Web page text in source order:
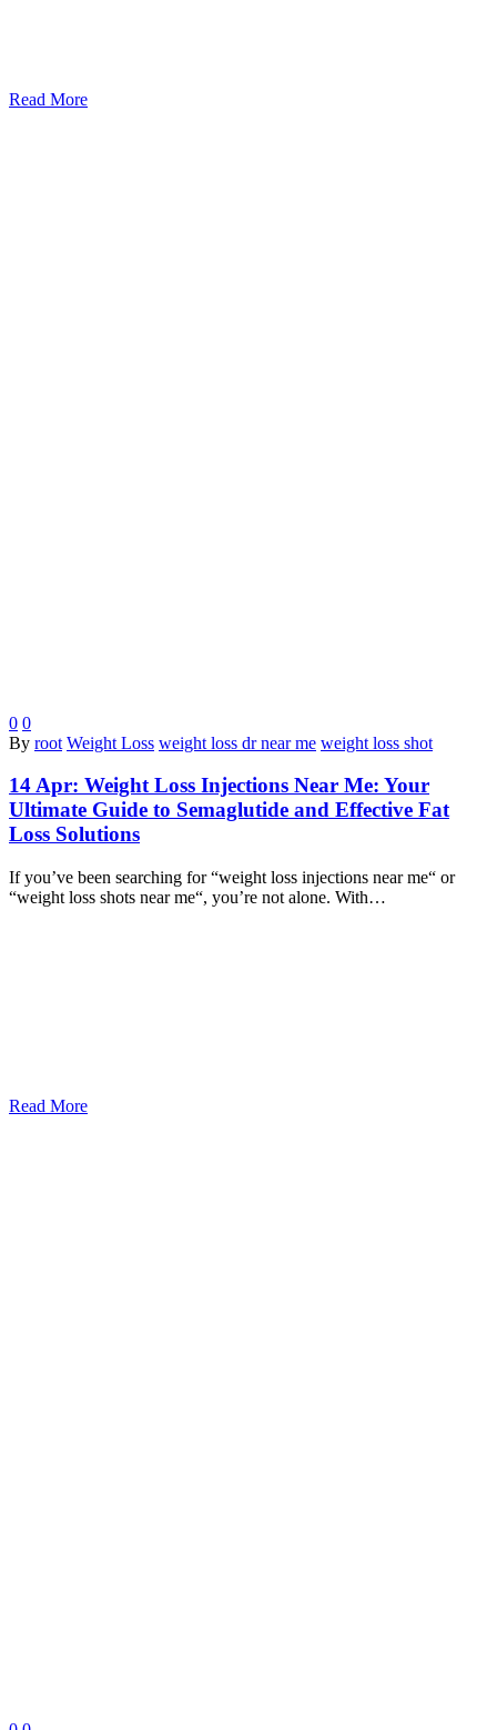
Read More
0 0
By root Weight Loss weight loss dr near me weight loss shot
14 Apr: Weight Loss Injections Near Me: Your
Ultimate Guide to Semaglutide and Effective Fat
Loss Solutions
If you’ve been searching for “weight loss injections near me“ or
“weight loss shots near me“, you’re not alone. With…
Read More